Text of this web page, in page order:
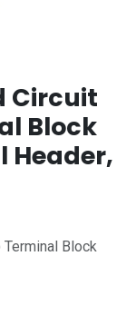
Circuit
Block
Header,
Block